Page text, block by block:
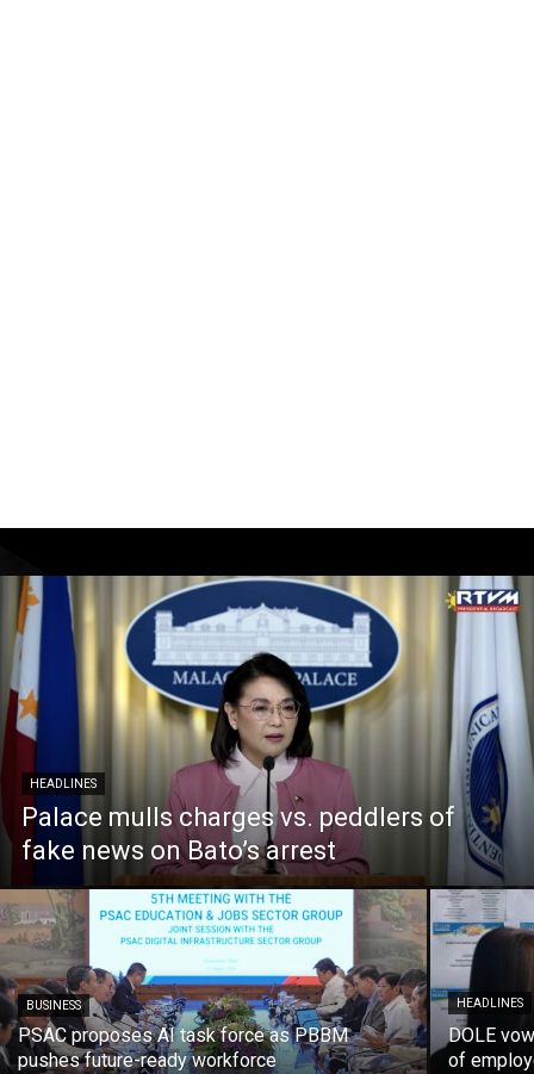
HEADLINES
Palace mulls charges vs. peddlers of
fake news on Bato’s arrest
BUSINESS
PSAC proposes AI task force as PBBM
pushes future-ready workforce
HEADLINES
DOLE
of